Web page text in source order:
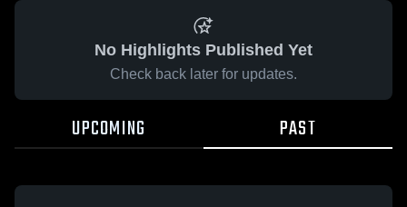
No Highlights Published Yet
Check back later for updates.
UPCOMING PAST